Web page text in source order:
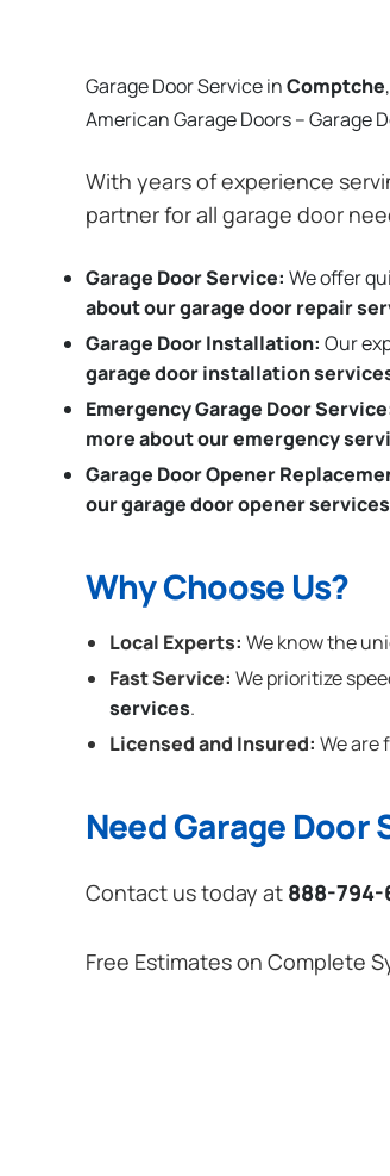
Garage Door Service inComptche,
American Garage Doors – Garage
With years of experience
partner for all garage door
Garage Door Service: We offer
about our garage door repair
Garage Door Installation: Our
garage door installation
Emergency Garage Door
more about our emergency
Garage Door Opener
our garage door opener services
Why Choose Us?
Local Experts: We know the
Fast Service: We prioritize
services.
Licensed and Insured: We are
Need Garage
Contact us today at 888-794-
Free Estimates on Complete